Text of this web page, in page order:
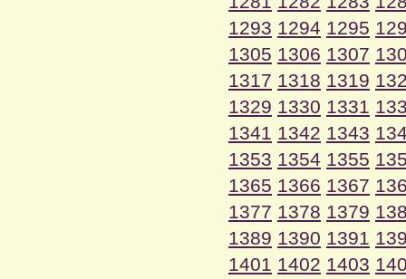
1293 1294 1295
1305 1306 1307
1317 1318 1319
1329 1330 1331
1341 1342 1343
1353 1354 1355
1365 1366 1367
1377 1378 1379
1389 1390 1391
1401 1402 1403